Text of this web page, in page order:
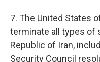
7. The United States
terminate all types of
Republic of Iran,
Security Council